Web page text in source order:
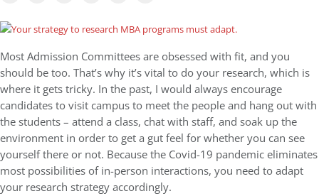
Most Admission Committees are obsessed with fit, and you
should be too. That’s why it’s vital to do your research, which is
where it gets tricky. In the past, I would always encourage
candidates to visit campus to meet the people and hang out with
the students – attend a class, chat with staff, and soak up the
environment in order to get a gut feel for whether you can see
yourself there or not. Because the Covid-19 pandemic eliminates
most possibilities of in-person interactions, you need to adapt
your research strategy accordingly.